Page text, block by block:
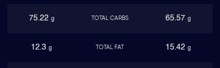
75.22 g TOTAL CARBS 65.57 g
12.3 g TOTAL FAT 15.42 g